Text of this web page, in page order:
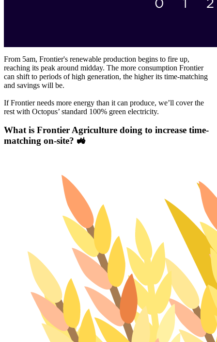
From 5am, Frontier's renewable production begins to fire up,
reaching its peak around midday. The more consumption Frontier
can shift to periods of high generation, the higher its time-matching
and savings will be.
If Frontier needs more energy than it can produce, we’ll cover the
rest with Octopus’ standard 100% green electricity.
What is Frontier Agriculture doing to increase time-
matching on-site? 🚜